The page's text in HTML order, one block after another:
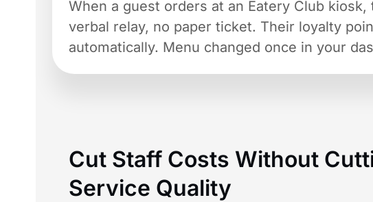
When a guest orders at an Eatery Club
verbal relay, no paper ticket. Their loyalty
automatically. Menu changed once in your
Cut Staff Costs Without
Service Quality